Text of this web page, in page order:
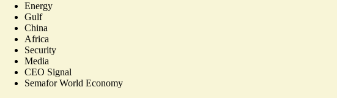
Energy
Gulf
China
Africa
Security
Media
CEO Signal
Semafor World Economy